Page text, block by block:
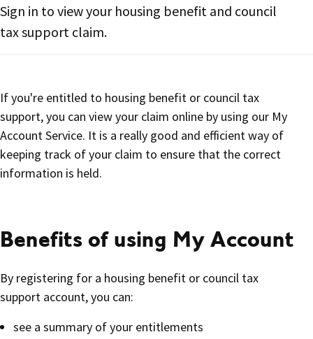
Sign in to view your housing benefit and council
tax support claim.
If you're entitled to housing benefit or council tax
support, you can view your claim online by using our My
Account Service. It is a really good and efficient way of
keeping track of your claim to ensure that the correct
information is held.
Benefits of using My Account
By registering for a housing benefit or council tax
support account, you can:
see a summary of your entitlements